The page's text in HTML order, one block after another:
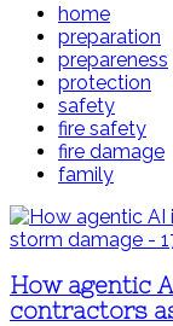
home
preparation
prepareness
protection
safety
fire safety
fire damage
family
How agentic
contractors